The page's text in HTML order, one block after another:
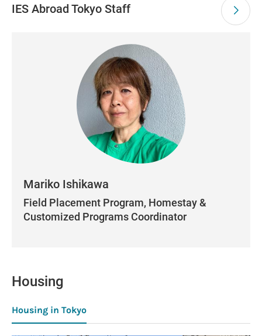
IES Abroad Tokyo Staff
Mariko Ishikawa
Field Placement Program, Homestay &
Customized Programs Coordinator
Housing
Housing in Tokyo